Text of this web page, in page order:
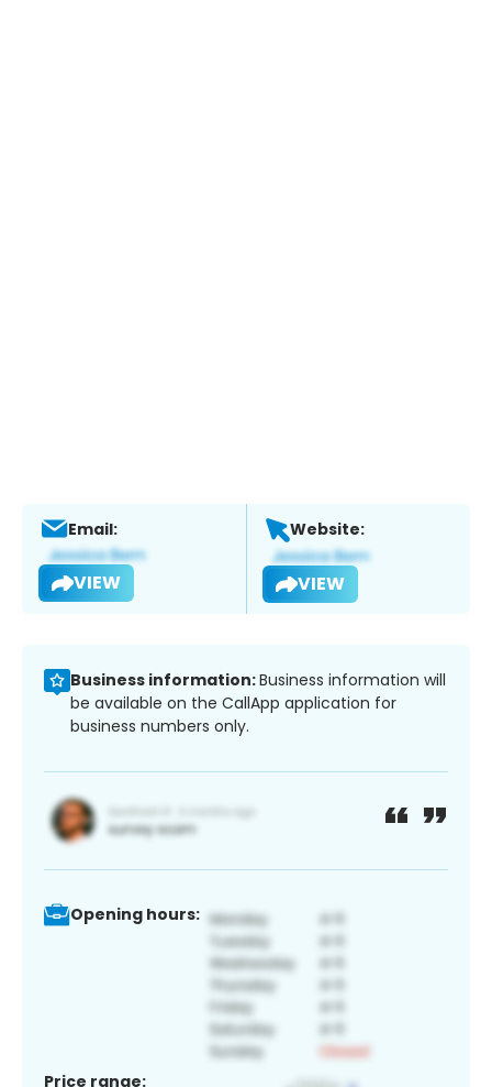
Email:
VIEW
Website:
VIEW
Business information:Business information will
be available on the CallApp application for
business numbers only.
Opening hours:
Price range: